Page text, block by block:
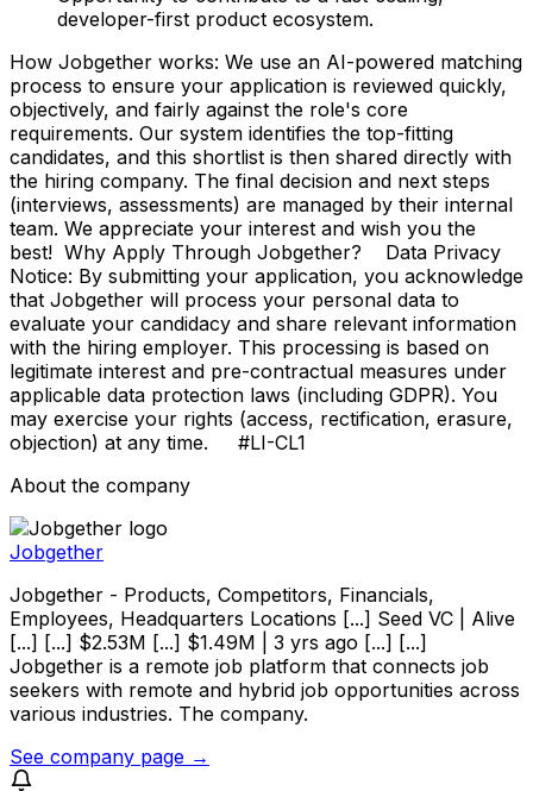
developer-first product ecosystem.
How Jobgether works: We use an AI-powered matching
process to ensure your application is reviewed quickly,
objectively, and fairly against the role's core
requirements. Our system identifies the top-fitting
candidates, and this shortlist is then shared directly with
the hiring company. The final decision and next steps
(interviews, assessments) are managed by their internal
team. We appreciate your interest and wish you the
best! Why Apply Through Jobgether? Data Privacy
Notice: By submitting your application, you acknowledge
that Jobgether will process your personal data to
evaluate your candidacy and share relevant information
with the hiring employer. This processing is based on
legitimate interest and pre-contractual measures under
applicable data protection laws (including GDPR). You
may exercise your rights (access, rectification, erasure,
objection) at any time. #LI-CL1
About the company
Jobgether
Jobgether - Products, Competitors, Financials,
Employees, Headquarters Locations [...] Seed VC | Alive
[...] [...] $2.53M [...] $1.49M | 3 yrs ago [...] [...]
Jobgether is a remote job platform that connects job
seekers with remote and hybrid job opportunities across
various industries. The company.
See company page →